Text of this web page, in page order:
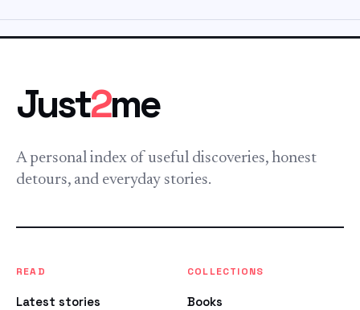
Just2me
A personal index of useful discoveries, honest
detours, and everyday stories.
READ
Latest stories
COLLECTIONS
Books